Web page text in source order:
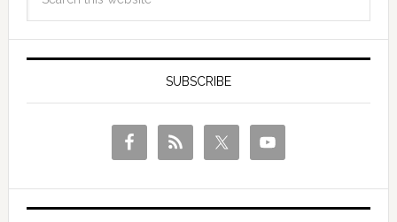
SUBSCRIBE